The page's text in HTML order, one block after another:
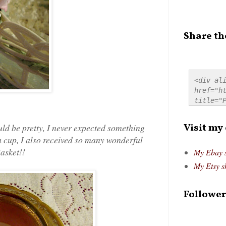
be pretty, I never expected something
I also received so many wonderful
!
Share
<div
Visit my
My Ebay
My Etsy